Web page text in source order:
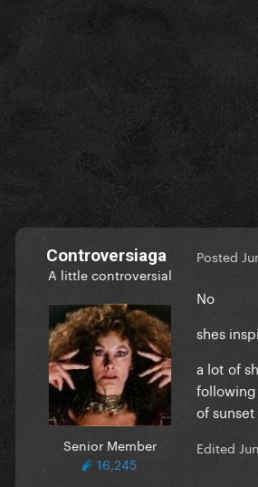
Controversiaga
A little controversial
Senior Member
16,245
Posted
No
shes
a lot of
of
Edited